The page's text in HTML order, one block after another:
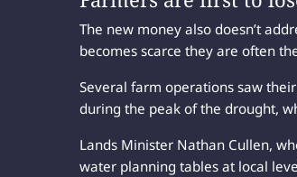
The new money also doesn’t
becomes scarce they are often
Several farm operations saw
during the peak of the drought,
Lands Minister Nathan Cullen,
water planning tables at local